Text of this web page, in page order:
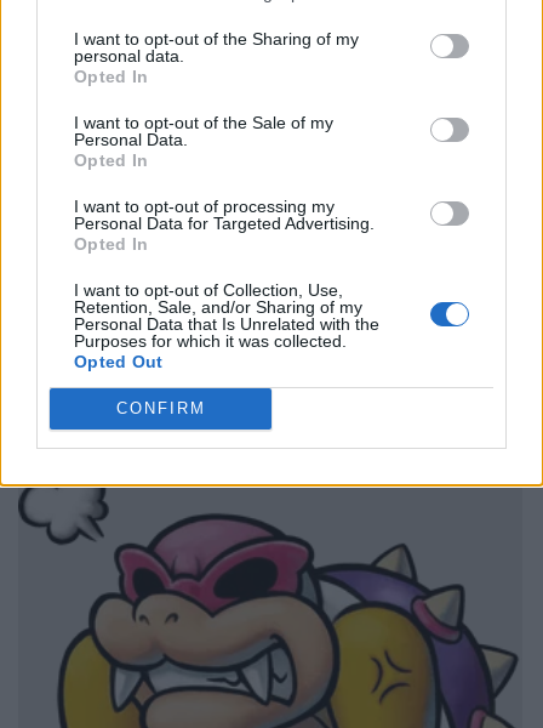
I want to opt-out of the Sharing of my
personal data.
Opted In
I want to opt-out of the Sale of my
Personal Data.
Opted In
I want to opt-out of processing my
Personal Data for Targeted Advertising.
Opted In
I want to opt-out of Collection, Use,
Retention, Sale, and/or Sharing of my
Personal Data that Is Unrelated with the
Purposes for which it was collected.
Opted Out
CONFIRM